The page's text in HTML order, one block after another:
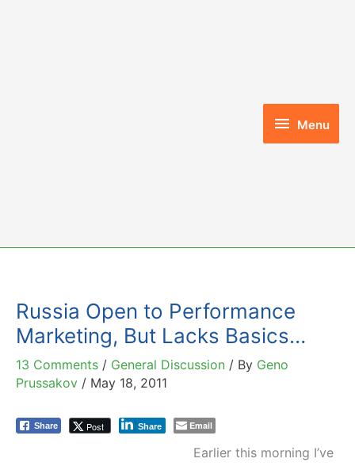
Menu
Menu
Russia Open to Performance
Marketing, But Lacks Basics…
13 Comments / General Discussion / By Geno
Prussakov / May 18, 2011
Share Post Share Email
Earlier this morning I’ve